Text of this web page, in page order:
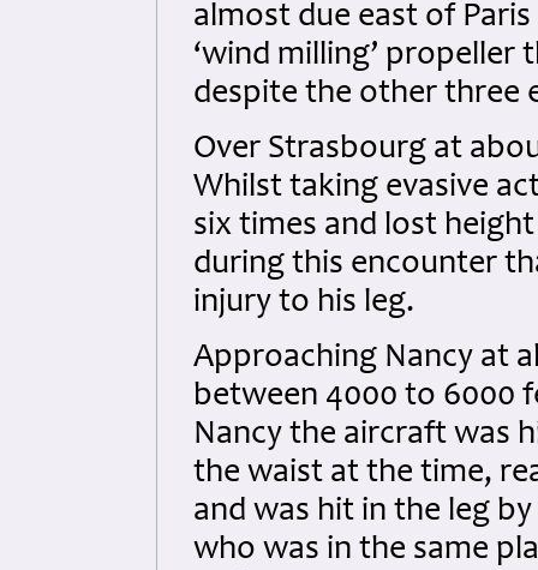
almost due east of
‘wind milling’ propeller
despite the other three
Over Strasbourg at
Whilst taking evasive
six times and lost
during this encounter
injury to his leg.
Approaching Nancy at
between 4000 to 6000
Nancy the aircraft was
the waist at the time,
and was hit in the leg
who was in the same